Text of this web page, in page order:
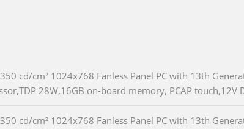
cd/cm² 1024x768 Fanless Panel PC with 13th
28W,16GB on-board memory, PCAP touch,12V
cd/cm² 1024x768 Fanless Panel PC with 13th